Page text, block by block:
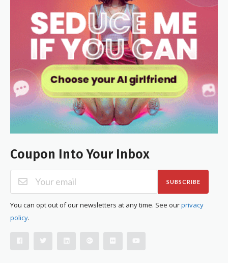
Coupon Into Your Inbox
SUBSCRIBE
You can opt out of our newsletters at any time. See ourprivacy
policy.